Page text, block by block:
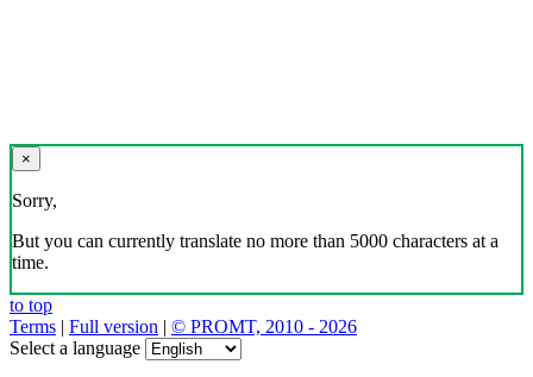
×
Sorry,
But you can currently translate no more than 5000 characters at a
time.
to top
Terms | Full version | © PROMT, 2010 - 2026
Select a language